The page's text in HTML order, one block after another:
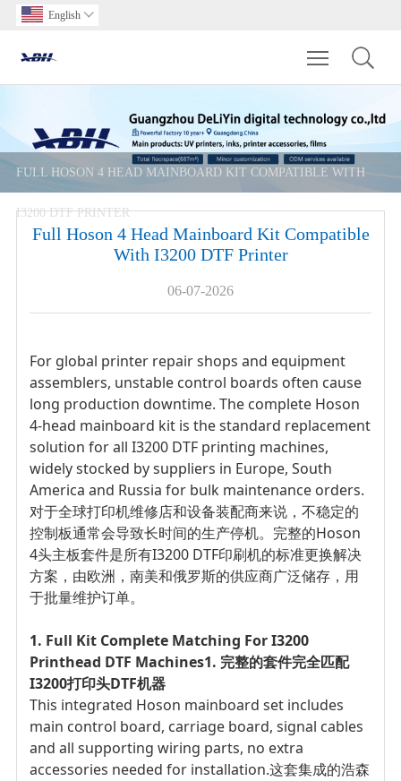
English 
Toggle
FULL HOSON 4 HEAD MAINBOARD KIT COMPATIBLE WITH
I3200 DTF PRINTER
Full Hoson 4 Head Mainboard Kit Compatible
With I3200 DTF Printer
06-07-2026
For global printer repair shops and equipment
assemblers, unstable control boards often cause
long production downtime. The complete Hoson
4-head mainboard kit is the standard replacement
solution for all I3200 DTF printing machines,
widely stocked by suppliers in Europe, South
America and Russia for bulk maintenance orders.
对于全球打印机维修店和设备装配商来说，不稳定的
控制板通常会导致长时间的生产停机。完整的Hoson
4头主板套件是所有I3200 DTF印刷机的标准更换解决
方案，由欧洲，南美和俄罗斯的供应商广泛储存，用
于批量维护订单。
1. Full Kit Complete Matching For I3200
Printhead DTF Machines1. 完整的套件完全匹配
I3200打印头DTF机器
This integrated Hoson mainboard set includes
main control board, carriage board, signal cables
and all supporting wiring parts, no extra
accessories needed for installation.这套集成的浩森